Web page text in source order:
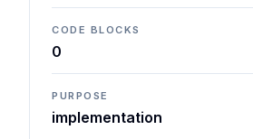
CODE BLOCKS
0
PURPOSE
implementation